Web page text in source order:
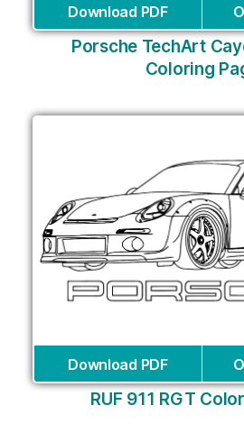
Download PDF
Porsche TechArt
Coloring
Download PDF
RUF 911 RGT